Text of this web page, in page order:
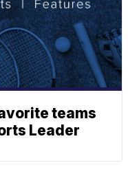
teams
Leader